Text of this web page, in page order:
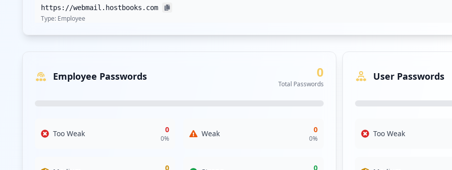
https://webmail.hostbooks.com
Type: Employee
https://support.hostbooks.com/scp/login.php
Employee Passwords 0
Total Passwords
Too Weak 0
0%
Weak 0
0%
0 0
User Passwords
Too Weak